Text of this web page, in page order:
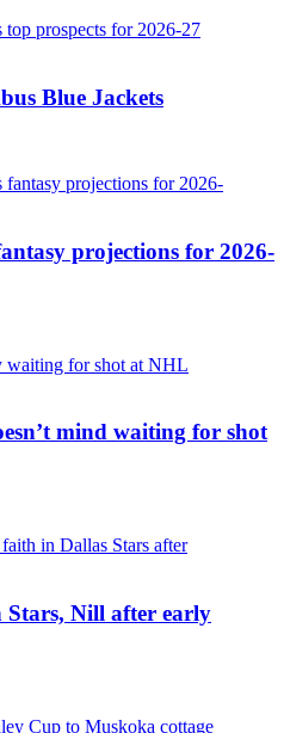
Blue Jackets
projections for 2026-
mind waiting for shot
Stars, Nill after early